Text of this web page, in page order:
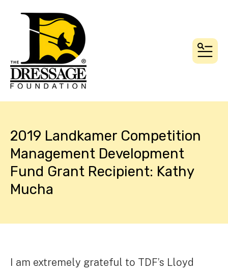
2019 Landkamer Competition
Management Development
Fund Grant Recipient: Kathy
Mucha
I am extremely grateful to TDF’s Lloyd